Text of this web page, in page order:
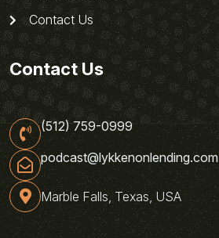
Contact Us
Contact Us
(512) 759-0999
podcast@lykkenonlending.com
Marble Falls, Texas, USA